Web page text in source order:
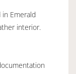
in Emerald
interior.